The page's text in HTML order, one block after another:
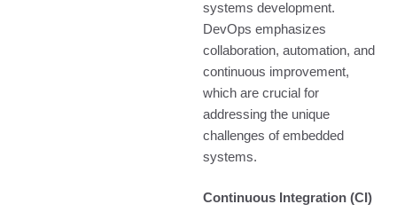
systems development.
DevOps emphasizes
collaboration, automation, and
continuous improvement,
which are crucial for
addressing the unique
challenges of embedded
systems.
Continuous Integration (CI)